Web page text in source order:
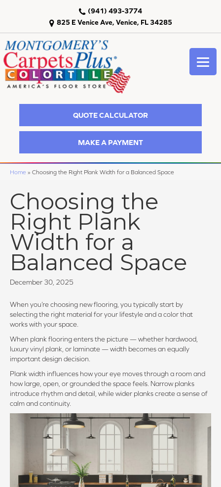
825 E Venice Ave, Venice, FL 34285
(941) 493-3774
QUOTE CALCULATOR
MAKE A PAYMENT
Home » Choosing the Right Plank Width for a Balanced Space
Choosing the
Right Plank
Width for a
Balanced Space
December 30, 2025
When you’re choosing new flooring, you typically start by
selecting the right material for your lifestyle and a color that
works with your space.
When plank flooring enters the picture — whether hardwood,
luxury vinyl plank, or laminate — width becomes an equally
important design decision.
Plank width influences how your eye moves through a room and
how large, open, or grounded the space feels. Narrow planks
introduce rhythm and detail, while wider planks create a sense of
calm and continuity.